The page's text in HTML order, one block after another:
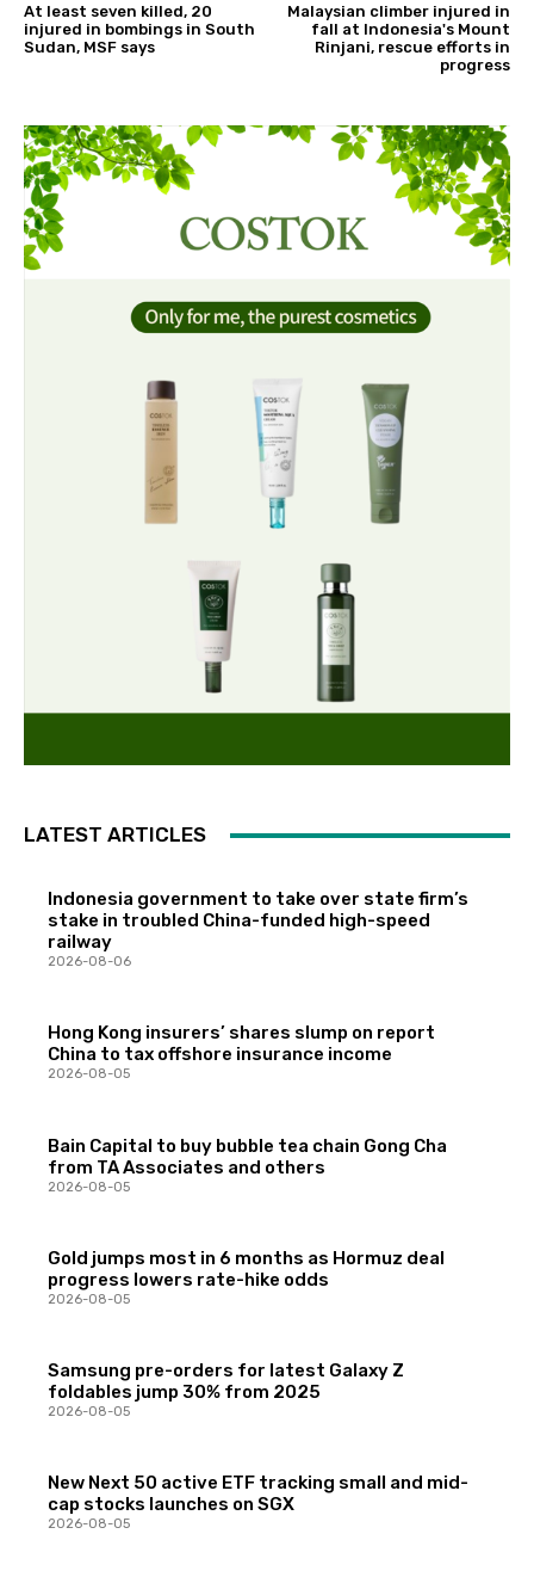
At least seven killed, 20
injured in bombings in South
Sudan, MSF says
Malaysian climber injured in
fall at Indonesia's Mount
Rinjani, rescue efforts in
progress
LATEST ARTICLES
Indonesia government to take over state firm’s
stake in troubled China-funded high-speed
railway
2026-08-06
Hong Kong insurers’ shares slump on report
China to tax offshore insurance income
2026-08-05
Bain Capital to buy bubble tea chain Gong Cha
from TA Associates and others
2026-08-05
Gold jumps most in 6 months as Hormuz deal
progress lowers rate-hike odds
2026-08-05
Samsung pre-orders for latest Galaxy Z
foldables jump 30% from 2025
2026-08-05
New Next 50 active ETF tracking small and mid-
cap stocks launches on SGX
2026-08-05